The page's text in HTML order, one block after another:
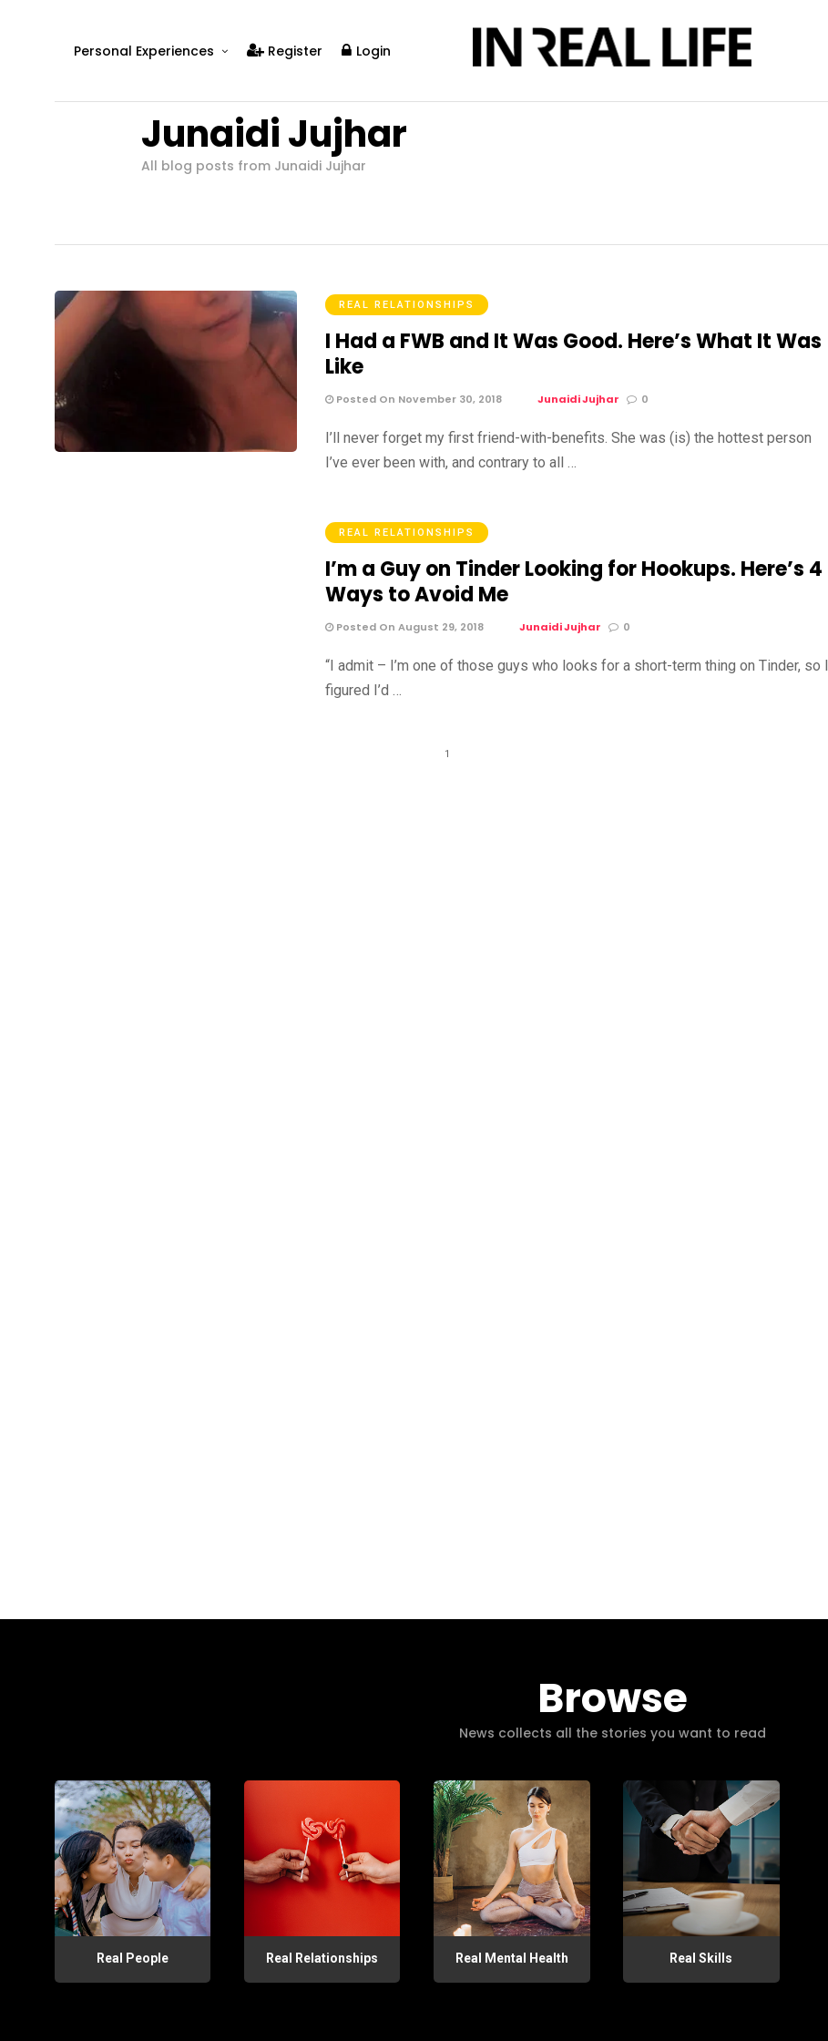
Personal Experiences
Real Relationships
Real Mental Health
Register Login
Junaidi Jujhar
All blog posts from Junaidi Jujhar
REAL RELATIONSHIPS
I Had a FWB and It Was Good. Here’s What It Was
Like
Posted On November 30, 2018 Junaidi Jujhar 0
I’ll never forget my first friend-with-benefits. She was (is) the hottest person
I’ve ever been with, and contrary to all …
REAL RELATIONSHIPS
I’m a Guy on Tinder Looking for Hookups. Here’s 4
Ways to Avoid Me
Posted On August 29, 2018 Junaidi Jujhar 0
“I admit – I’m one of those guys who looks for a short-term thing on Tinder, so I
figured I’d …
1
Browse
News collects all the stories you want to read
Real People Real Relationships Real Mental Health Real Skills